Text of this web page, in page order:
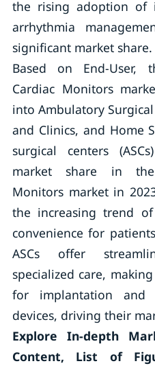
the rising adoption of
arrhythmia
significant market share.
Based on End-User,
Cardiac Monitors
into Ambulatory Surgical
and Clinics, and Home
surgical centers
market share in the
Monitors market in
the increasing trend
convenience for
ASCs offer
specialized care,
for implantation and
devices, driving their
Explore In-depth
Content, List of